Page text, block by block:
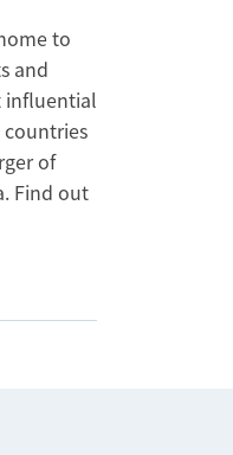
to
and
influential
countries
of
Find out